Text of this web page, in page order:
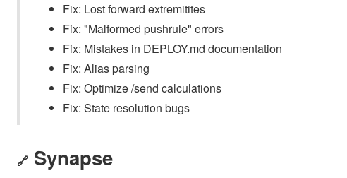
Fix: Lost forward extremitites
Fix: "Malformed pushrule" errors
Fix: Mistakes in DEPLOY.md documentation
Fix: Alias parsing
Fix: Optimize /send calculations
Fix: State resolution bugs
🔗 Synapse